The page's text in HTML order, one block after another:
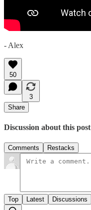
- Alex
50
3
Share
Discussion about this post
Comments Restacks
Top Latest Discussions